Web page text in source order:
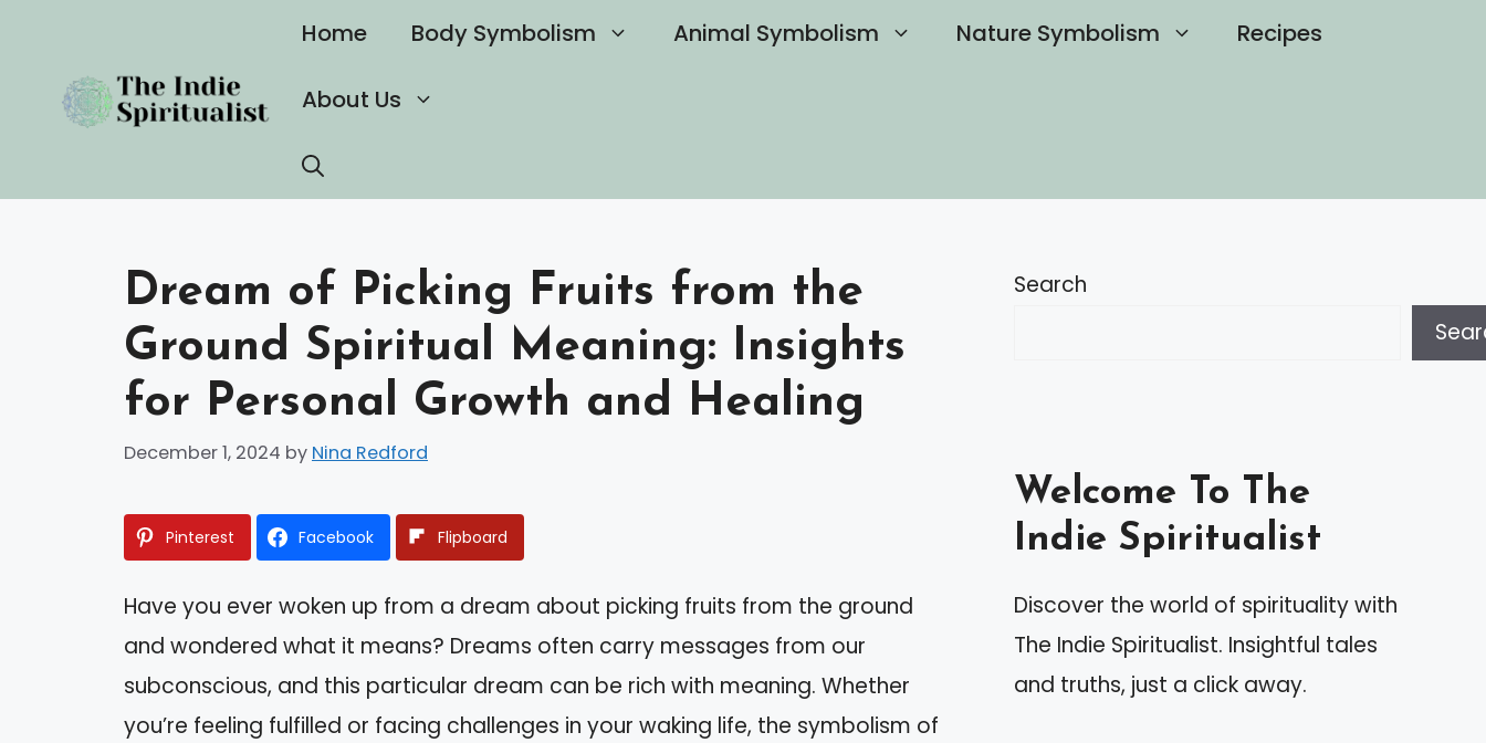
content
Home Body Symbolism Animal Symbolism Nature Symbolism Recipes
About Us
Dream of Picking Fruits from the
Ground Spiritual Meaning: Insights
for Personal Growth and Healing
December 1, 2024 by Nina Redford
Pinterest Facebook Flipboard
Have you ever woken up from a dream about picking fruits from the ground
and wondered what it means? Dreams often carry messages from our
subconscious, and this particular dream can be rich with meaning. Whether
you’re feeling fulfilled or facing challenges in your waking life, the symbolism of
Search
Welcome To The
Indie Spiritualist
Discover the world of spirituality with
The Indie Spiritualist. Insightful tales
and truths, just a click away.